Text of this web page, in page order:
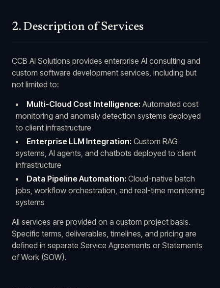
2. Description of Services
CCB AI Solutions provides enterprise AI consulting and
custom software development services, including but
not limited to:
Multi-Cloud Cost Intelligence: Automated cost
monitoring and anomaly detection systems deployed
to client infrastructure
Enterprise LLM Integration: Custom RAG
systems, AI agents, and chatbots deployed to client
infrastructure
Data Pipeline Automation: Cloud-native batch
jobs, workflow orchestration, and real-time monitoring
systems
All services are provided on a custom project basis.
Specific terms, deliverables, timelines, and pricing are
defined in separate Service Agreements or Statements
of Work (SOW).